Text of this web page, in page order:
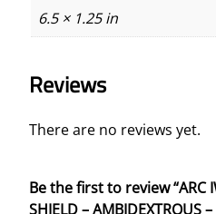
6.5 × 1.25 in
Reviews
There are no reviews yet.
Be the first to review “ARC
SHIELD – AMBIDEXTROUS